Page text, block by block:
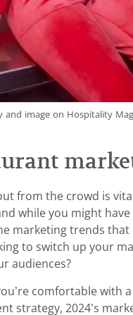
and image on Hospitality
from the crowd is
while you might
marketing trends that
to switch up your
audiences?
comfortable with
strategy, 2024’s